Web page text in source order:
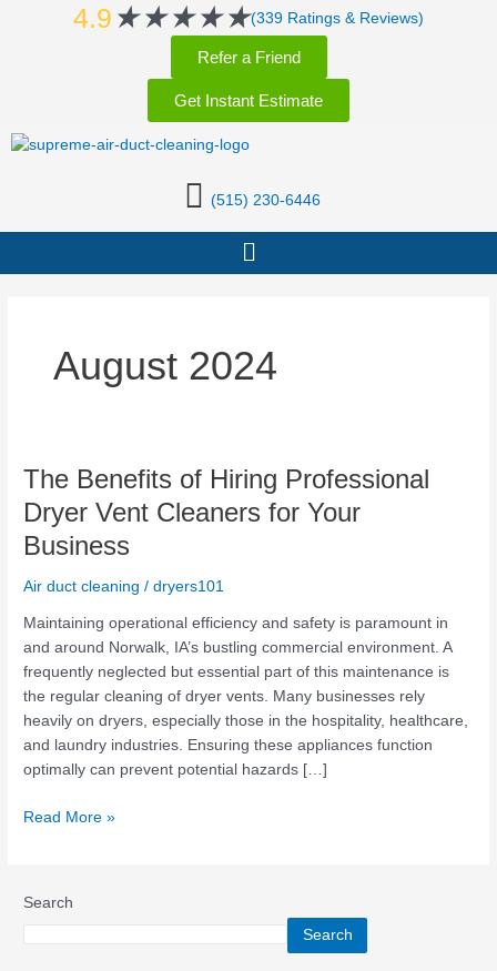
4.9 ★★★★★Rated
5
out
of
5
(339 Ratings & Reviews)
Refer a Friend
Get Instant Estimate
(515) 230-6446
Menu
August 2024
The Benefits of Hiring Professional
Dryer Vent Cleaners for Your
Business
Air duct cleaning /dryers101
Maintaining operational efficiency and safety is paramount in
and around Norwalk, IA’s bustling commercial environment. A
frequently neglected but essential part of this maintenance is
the regular cleaning of dryer vents. Many businesses rely
heavily on dryers, especially those in the hospitality, healthcare,
and laundry industries. Ensuring these appliances function
optimally can prevent potential hazards […]
The
of
Hiring
Dryer
Vent
Cleaners
for
Your
Business
Read More »
Search
Search